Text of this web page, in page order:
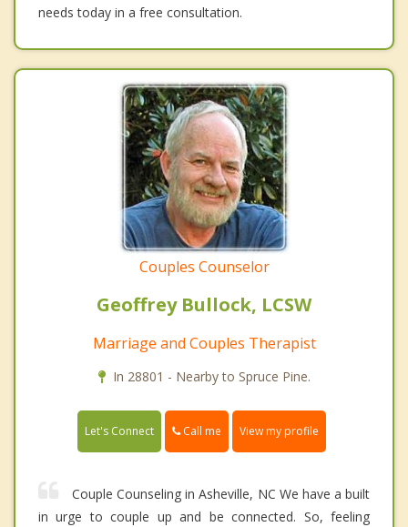
needs today in a free consultation.
Couples Counselor
Geoffrey Bullock, LCSW
Marriage and Couples Therapist
In 28801 - Nearby to Spruce Pine.
Let's Connect Call me View my profile
Couple Counseling in Asheville, NC We have a built
in urge to couple up and be connected. So, feeling